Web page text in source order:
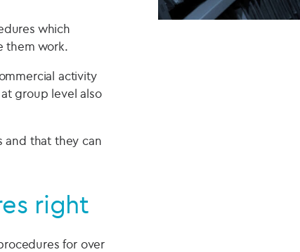
which
them work.
activity
group level also
and that they can
right
for over